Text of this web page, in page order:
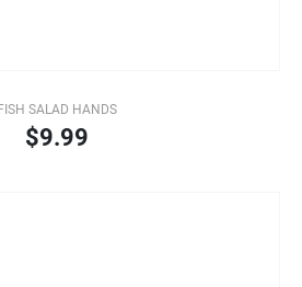
FISH SALAD HANDS
$9.99